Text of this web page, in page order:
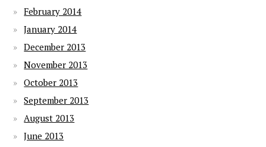
February 2014
January 2014
December 2013
November 2013
October 2013
September 2013
August 2013
June 2013